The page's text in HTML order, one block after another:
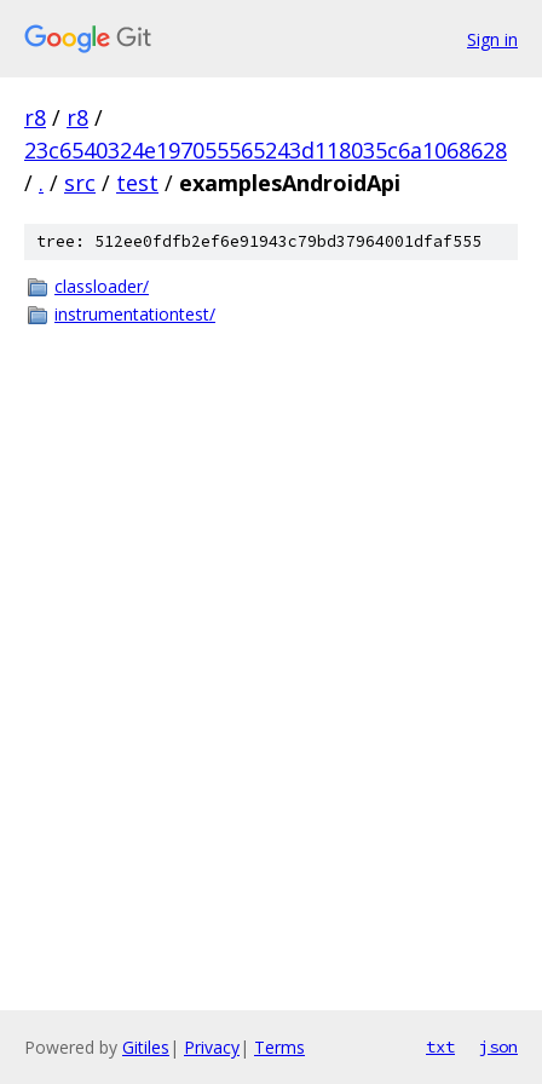
Sign in
r8 / r8 /
23c6540324e197055565243d118035c6a1068628
/ . / src / test / examplesAndroidApi
tree: 512ee0fdfb2ef6e91943c79bd37964001dfaf555
classloader/
instrumentationtest/
Powered by Gitiles | Privacy| Terms txt json